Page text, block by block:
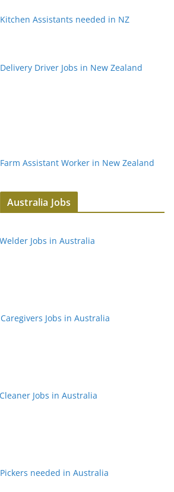
Kitchen Assistants needed in NZ
Delivery Driver Jobs in New Zealand
Farm Assistant Worker in New Zealand
Australia Jobs
Welder Jobs in Australia
Jobs in Australia
Cleaner Jobs in Australia
Pickers needed in Australia